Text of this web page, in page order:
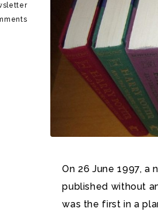
On 26 June 1997, a
published without
was the first in a